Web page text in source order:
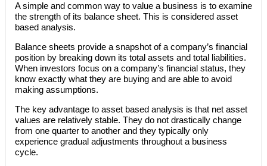
A simple and common way to value a business is to examine
the strength of its balance sheet. This is considered asset
based analysis.
Balance sheets provide a snapshot of a company’s financial
position by breaking down its total assets and total liabilities.
When investors focus on a company’s financial status, they
know exactly what they are buying and are able to avoid
making assumptions.
The key advantage to asset based analysis is that net asset
values are relatively stable. They do not drastically change
from one quarter to another and they typically only
experience gradual adjustments throughout a business
cycle.